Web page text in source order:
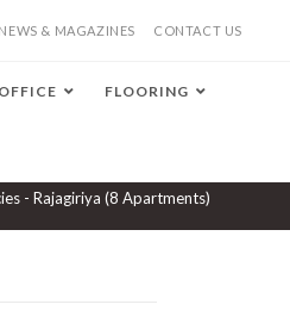
NEWS & MAGAZINES CONTACT US
OFFICE FLOORING
- Rajagiriya (8 Apartments)